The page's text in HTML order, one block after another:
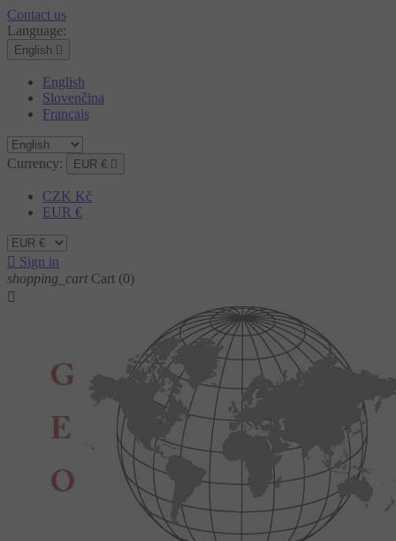
Contact us
Language:
English 
English
Slovenčina
Français
Currency: EUR € 
CZK Kč
EUR €
 Sign in
shopping_cart Cart (0)
